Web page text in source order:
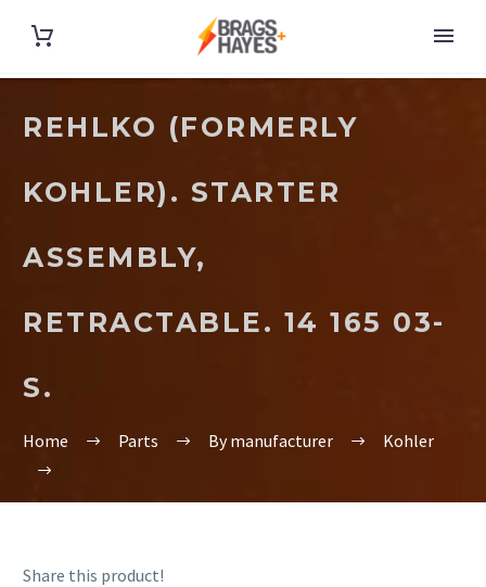
REHLKO (FORMERLY
KOHLER). STARTER
ASSEMBLY,
RETRACTABLE. 14 165 03-
S.
Home Parts By manufacturer Kohler
Share this product!